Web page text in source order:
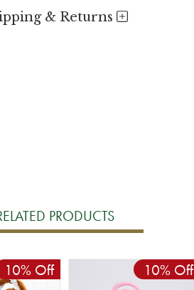
& Returns
PRODUCTS
10% Off 10% Off